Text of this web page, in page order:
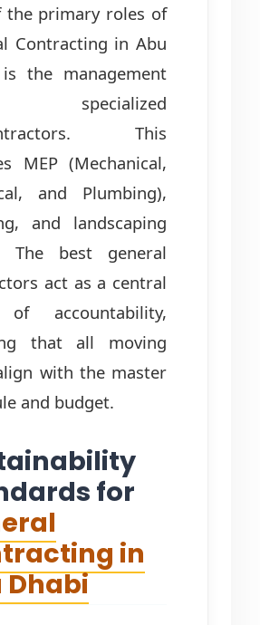
the primary roles of
Contracting in Abu
the management
This
MEP (Mechanical,
and Plumbing),
and landscaping
The best general
act as a central
accountability,
that all moving
with the master
and budget.
for
in
Dhabi